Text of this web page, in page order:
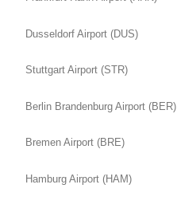
Dusseldorf Airport (DUS)
Stuttgart Airport (STR)
Berlin Brandenburg Airport (BER)
Bremen Airport (BRE)
Hamburg Airport (HAM)